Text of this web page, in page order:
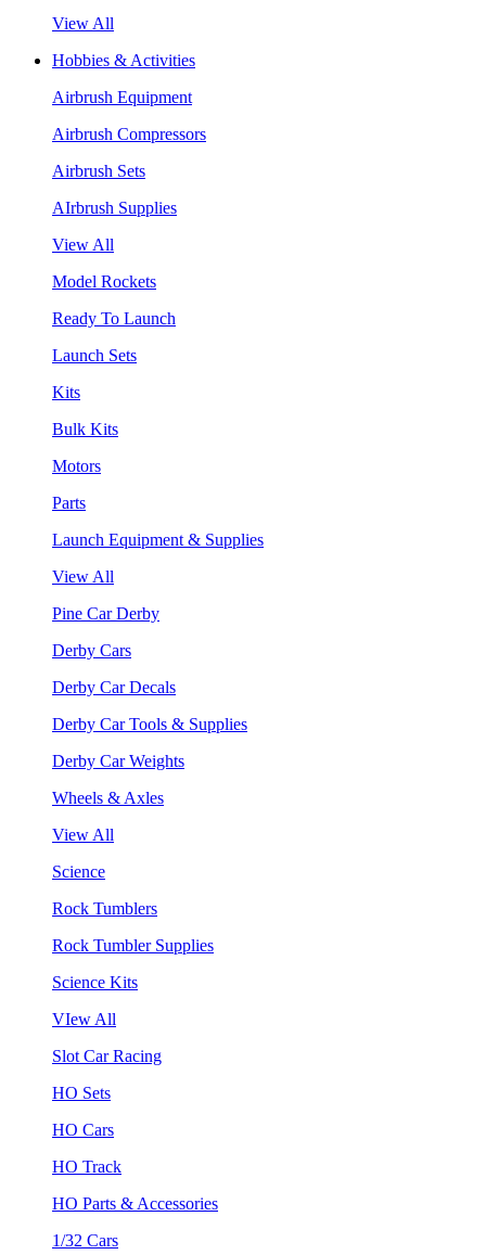
View All
Hobbies & Activities
Airbrush Equipment
Airbrush Compressors
Airbrush Sets
AIrbrush Supplies
View All
Model Rockets
Ready To Launch
Launch Sets
Kits
Bulk Kits
Motors
Parts
Launch Equipment & Supplies
View All
Pine Car Derby
Derby Cars
Derby Car Decals
Derby Car Tools & Supplies
Derby Car Weights
Wheels & Axles
View All
Science
Rock Tumblers
Rock Tumbler Supplies
Science Kits
VIew All
Slot Car Racing
HO Sets
HO Cars
HO Track
HO Parts & Accessories
1/32 Cars